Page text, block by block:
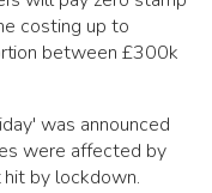
costing up to
between £300k
was announced
were affected by
by lockdown.